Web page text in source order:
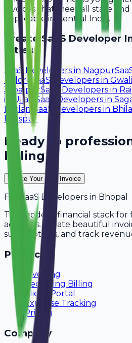
invoices that meet all state
applicable in Central India.
CreateSaaS Developer
Cities:
SaaS Developers in Nagpur
Indore SaaS Developers in
JabalpurSaaS Developers in
in
Ujjain SaaS Developers in
Ratlam SaaS Developers in
Bilaspur
Ready to
billing?
Create Your Free Invoice
For SaaS Developers in Bhopal
The modern financial stack for
agencies. Create beautiful
subscriptions, and track
Product
Invoicing
Recurring Billing
Client Portal
Expense Tracking
Pricing
Company